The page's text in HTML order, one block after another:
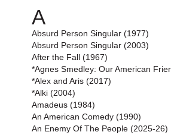
A
Absurd Person Singular (1977)
Absurd Person Singular (2003)
After the Fall (1967)
*Agnes Smedley: Our American
*Alex and Aris (2017)
*Alki (2004)
Amadeus (1984)
An American Comedy (1990)
An Enemy Of The People (2025-26)